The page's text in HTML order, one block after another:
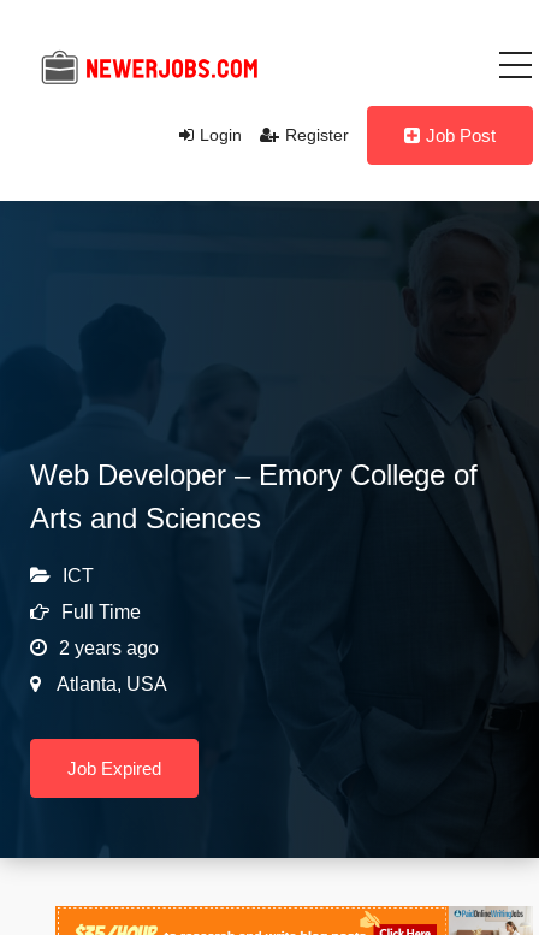
Login Register Job Post
Web Developer – Emory College of
Arts and Sciences
ICT
Full Time
2 years ago
Atlanta, USA
Job Expired